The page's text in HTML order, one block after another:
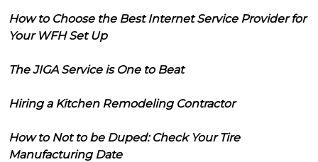
How to Choose the Best Internet Service Provider for
Your WFH Set Up
The JIGA Service is One to Beat
Hiring a Kitchen Remodeling Contractor
How to Not to be Duped: Check Your Tire
Manufacturing Date